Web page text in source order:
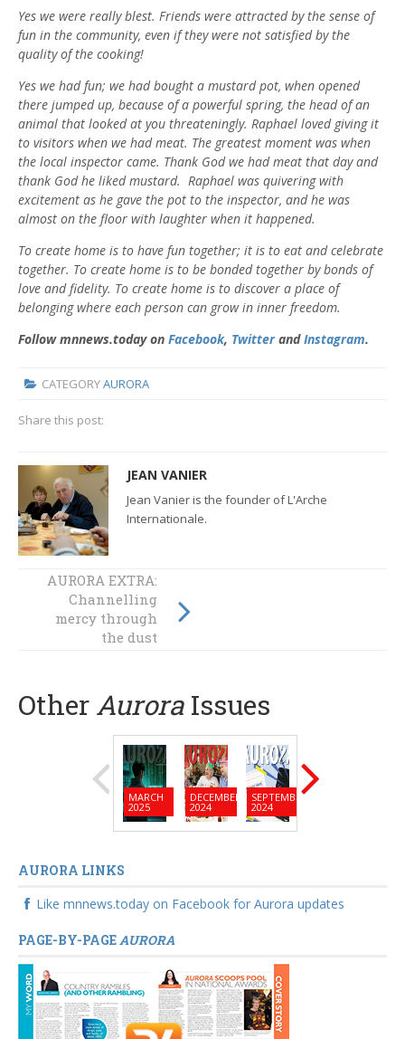
Yes we were really blest. Friends were attracted by the sense of
fun in the community, even if they were not satisfied by the
quality of the cooking!
Yes we had fun; we had bought a mustard pot, when opened
there jumped up, because of a powerful spring, the head of an
animal that looked at you threateningly. Raphael loved giving it
to visitors when we had meat. The greatest moment was when
the local inspector came. Thank God we had meat that day and
thank God he liked mustard. Raphael was quivering with
excitement as he gave the pot to the inspector, and he was
almost on the floor with laughter when it happened.
To create home is to have fun together; it is to eat and celebrate
together. To create home is to be bonded together by bonds of
love and fidelity. To create home is to discover a place of
belonging where each person can grow in inner freedom.
Follow mnnews.today on Facebook, TwitterandInstagram.
CATEGORYAURORA
Share this post:
JEAN VANIER
Jean Vanier is the founder of L'Arche
Internationale.
AURORA EXTRA:
Two sides to the
divestment debate
AURORA EXTRA:
Channelling
mercy through
the dust
Other Aurora Issues
MARCH
2025
DECEMBER
2024
SEPTEMBER
2024
AURORA LINKS
Like mnnews.today on Facebook for Aurora updates
PAGE-BY-PAGEAURORA